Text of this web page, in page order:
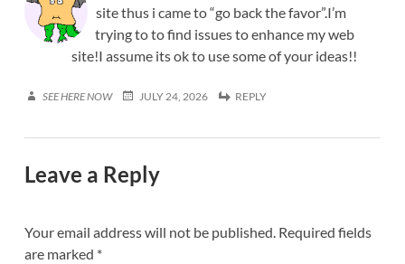
site thus i came to “go back the favor”.I’m
trying to to find issues to enhance my web
site!I assume its ok to use some of your ideas!!
SEE HERE NOW JULY 24, 2026 REPLY
Leave a Reply
Your email address will not be published. Required fields
are marked *